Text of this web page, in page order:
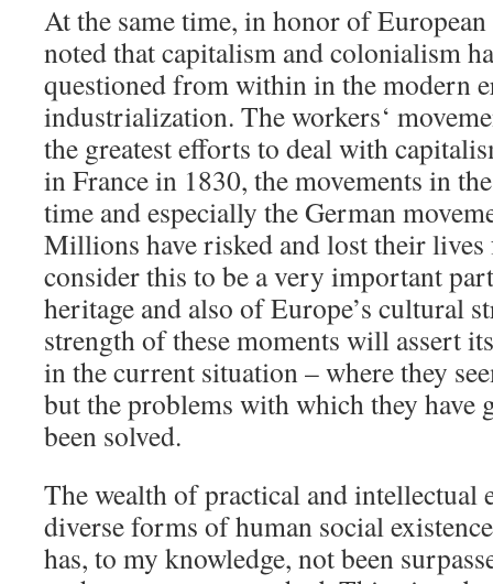
At the same time, in honor of
noted that capitalism and colonialism
questioned from within in the modern
industrialization. The workers‘
the greatest efforts to deal with
in France in 1830, the movements in
time and especially the German
Millions have risked and lost their lives
consider this to be a very important
heritage and also of Europe’s cultural
strength of these moments will assert
in the current situation – where they
but the problems with which they have
been solved.
The wealth of practical and intellectual
diverse forms of human social
has, to my knowledge, not been